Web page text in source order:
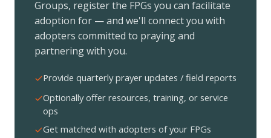
Groups, register the FPGs you can facilitate
adoption for — and we'll connect you with
adopters committed to praying and
partnering with you.
Provide quarterly prayer updates / field reports
Optionally offer resources, training, or service
ops
Get matched with adopters of your FPGs